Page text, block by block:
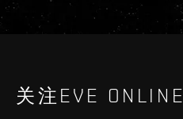
关注EVE ONLINE